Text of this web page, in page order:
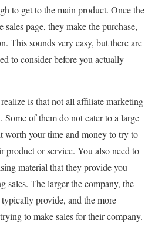
to get to the main product. Once the
sales page, they make the purchase,
This sounds very easy, but there are
to consider before you actually
is that not all affiliate marketing
Some of them do not cater to a large
worth your time and money to try to
product or service. You also need to
material that they provide you
sales. The larger the company, the
provide, and the more
to make sales for their company.